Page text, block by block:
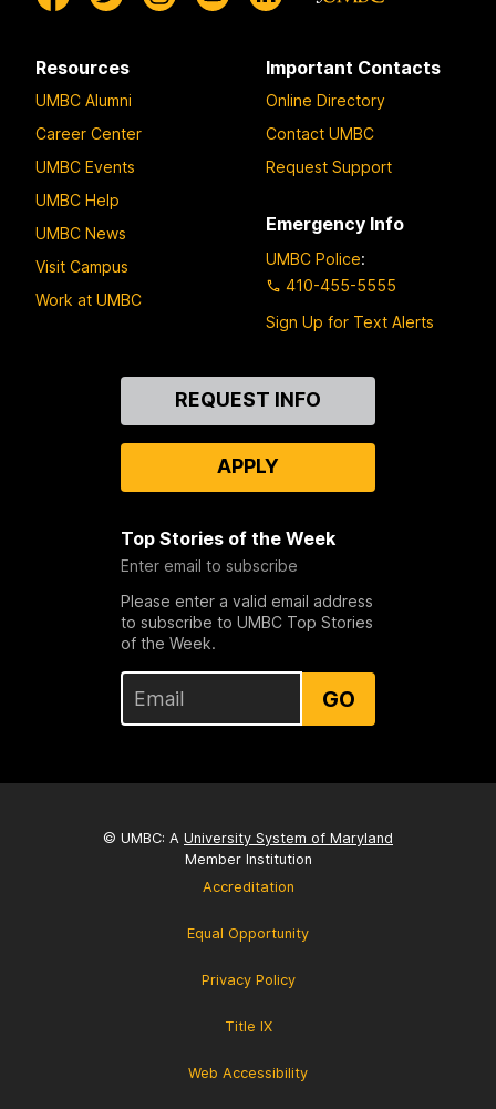
Resources
UMBC Alumni
Career Center
UMBC Events
UMBC Help
UMBC News
Visit Campus
Work at UMBC
Important Contacts
Online Directory
Contact UMBC
Request Support
Emergency Info
UMBC Police:
410-455-5555
Sign Up for Text Alerts
REQUEST INFO
APPLY
Top Stories of the Week
Enter email to subscribe
Please enter a valid email address
to subscribe to UMBC Top Stories
of the Week.
GO
© UMBC: A University System of Maryland
Member Institution
Accreditation
Equal Opportunity
Privacy Policy
Title IX
Web Accessibility